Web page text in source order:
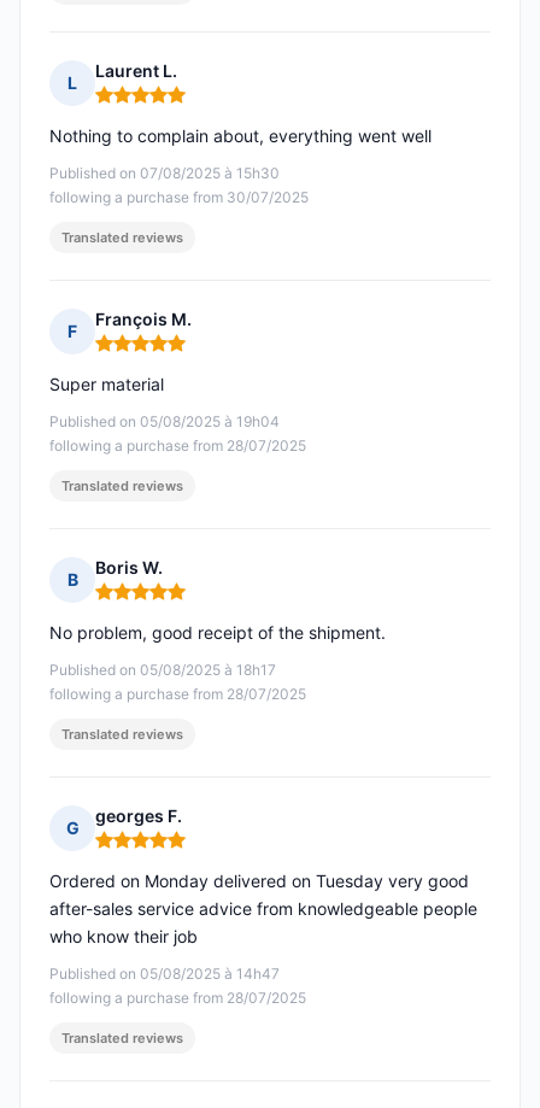
L
Laurent L.
Rating: 5 out of 5
Published on 07/08/2025 à 15h30
following a purchase from 30/07/2025
Nothing to complain about, everything went well
Translated reviews
F
François M.
Rating: 5 out of 5
Published on 05/08/2025 à 19h04
following a purchase from 28/07/2025
Super material
Translated reviews
B
Boris W.
Rating: 5 out of 5
Published on 05/08/2025 à 18h17
following a purchase from 28/07/2025
No problem, good receipt of the shipment.
Translated reviews
G
georges F.
Rating: 5 out of 5
Published on 05/08/2025 à 14h47
following a purchase from 28/07/2025
Ordered on Monday delivered on Tuesday very good
after-sales service advice from knowledgeable people
who know their job
Translated reviews